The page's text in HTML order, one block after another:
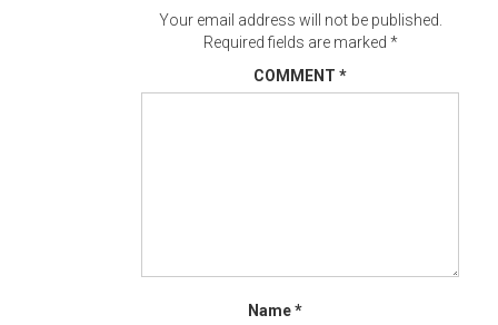
Your email address will not be published.
Required fields are marked *
COMMENT *
Name*